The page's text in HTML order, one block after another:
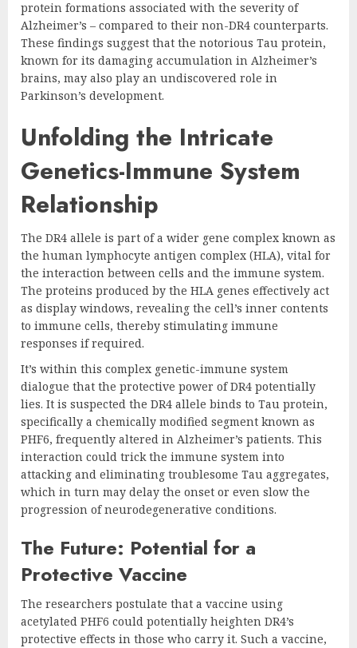
protein formations associated with the severity of
Alzheimer’s – compared to their non-DR4 counterparts.
These findings suggest that the notorious Tau protein,
known for its damaging accumulation in Alzheimer’s
brains, may also play an undiscovered role in
Parkinson’s development.
Unfolding the Intricate
Genetics-Immune System
Relationship
The DR4 allele is part of a wider gene complex known as
the human lymphocyte antigen complex (HLA), vital for
the interaction between cells and the immune system.
The proteins produced by the HLA genes effectively act
as display windows, revealing the cell’s inner contents
to immune cells, thereby stimulating immune
responses if required.
It’s within this complex genetic-immune system
dialogue that the protective power of DR4 potentially
lies. It is suspected the DR4 allele binds to Tau protein,
specifically a chemically modified segment known as
PHF6, frequently altered in Alzheimer’s patients. This
interaction could trick the immune system into
attacking and eliminating troublesome Tau aggregates,
which in turn may delay the onset or even slow the
progression of neurodegenerative conditions.
The Future: Potential for a
Protective Vaccine
The researchers postulate that a vaccine using
acetylated PHF6 could potentially heighten DR4’s
protective effects in those who carry it. Such a vaccine,